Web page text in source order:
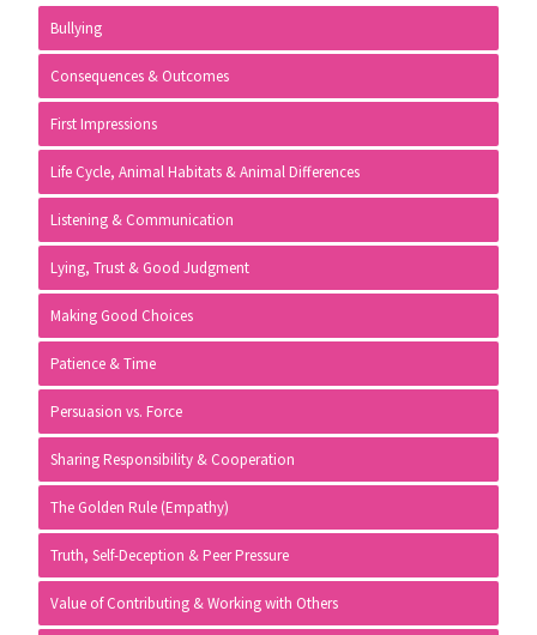
Sidebar
Bullying
Consequences & Outcomes
First Impressions
Life Cycle, Animal Habitats & Animal Differences
Listening & Communication
Lying, Trust & Good Judgment
Making Good Choices
Patience & Time
Persuasion vs. Force
Sharing Responsibility & Cooperation
The Golden Rule (Empathy)
Truth, Self-Deception & Peer Pressure
Value of Contributing & Working with Others